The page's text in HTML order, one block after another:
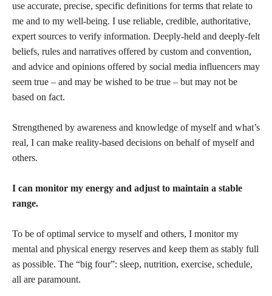
use accurate, precise, specific definitions for terms that relate to
me and to my well-being. I use reliable, credible, authoritative,
expert sources to verify information. Deeply-held and deeply-felt
beliefs, rules and narratives offered by custom and convention,
and advice and opinions offered by social media influencers may
seem true – and may be wished to be true – but may not be
based on fact.
Strengthened by awareness and knowledge of myself and what’s
real, I can make reality-based decisions on behalf of myself and
others.
I can monitor my energy and adjust to maintain a stable
range.
To be of optimal service to myself and others, I monitor my
mental and physical energy reserves and keep them as stably full
as possible. The “big four”: sleep, nutrition, exercise, schedule,
all are paramount.